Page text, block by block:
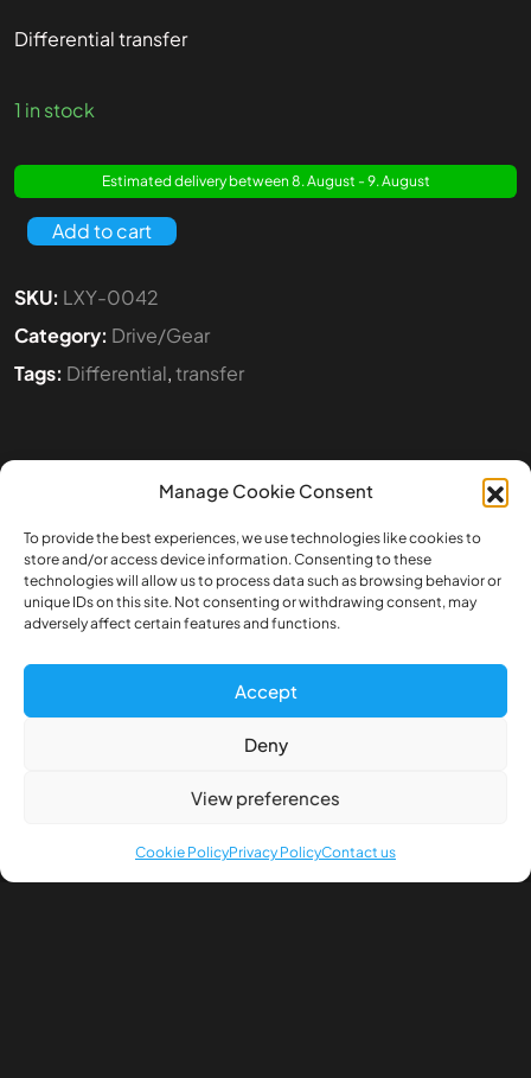
Manage Cookie Consent
To provide the best experiences, we use technologies like cookies to
store and/or access device information. Consenting to these
technologies will allow us to process data such as browsing behavior or
unique IDs on this site. Not consenting or withdrawing consent, may
adversely affect certain features and functions.
Accept
Deny
View preferences
Cookie PolicyPrivacy PolicyContact us
Differential transfer
1 in stock
Estimated delivery between 8. August - 9. August
Add to cart
SKU: LXY-0042
Category: Drive/Gear
Tags: Differential,transfer
Description
Additional information
Width chassis beam: 54mm